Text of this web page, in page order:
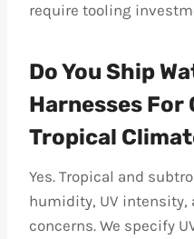
require tooling
Do You Ship
Harnesses For
Tropical
Yes. Tropical and
humidity, UV intensity,
concerns. We specify